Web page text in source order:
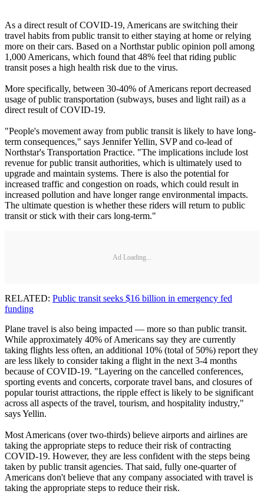
As a direct result of COVID-19, Americans are switching their
travel habits from public transit to either staying at home or relying
more on their cars. Based on a Northstar public opinion poll among
1,000 Americans, which found that 48% feel that riding public
transit poses a high health risk due to the virus.
More specifically, between 30-40% of Americans report decreased
usage of public transportation (subways, buses and light rail) as a
direct result of COVID-19.
"People's movement away from public transit is likely to have long-
term consequences," says Jennifer Yellin, SVP and co-lead of
Northstar's Transportation Practice. "The implications include lost
revenue for public transit authorities, which is ultimately used to
upgrade and maintain systems. There is also the potential for
increased traffic and congestion on roads, which could result in
increased pollution and have longer range environmental impacts.
The ultimate question is whether these riders will return to public
transit or stick with their cars long-term."
Ad Loading...
RELATED: Public transit seeks $16 billion in emergency fed
funding
Plane travel is also being impacted — more so than public transit.
While approximately 40% of Americans say they are currently
taking flights less often, an additional 10% (total of 50%) report they
are less likely to consider taking a flight in the next 3-4 months
because of COVID-19. "Layering on the cancelled conferences,
sporting events and concerts, corporate travel bans, and closures of
popular tourist attractions, the ripple effect is likely to be significant
across all aspects of the travel, tourism, and hospitality industry,"
says Yellin.
Most Americans (over two-thirds) believe airports and airlines are
taking the appropriate steps to reduce their risk of contracting
COVID-19. However, they are less confident with the steps being
taken by public transit agencies. That said, fully one-quarter of
Americans don't believe that any company associated with travel is
taking the appropriate steps to reduce their risk.